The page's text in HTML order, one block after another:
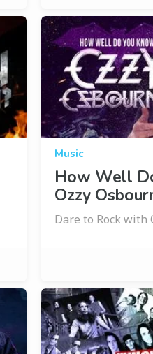
Music
How Well
Ozzy
Dare to Rock with